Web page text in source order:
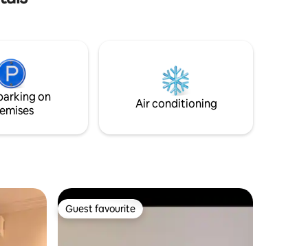
شاي، ومياه ضيافة 🌿 المكان مثالي للأفراد
والأزواج الباحثين عن الهدوء والفخامة في آنٍ
on
Air conditioning
Guest favourite
Guest favourite